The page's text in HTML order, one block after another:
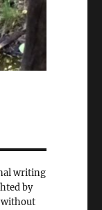
writing
by
without